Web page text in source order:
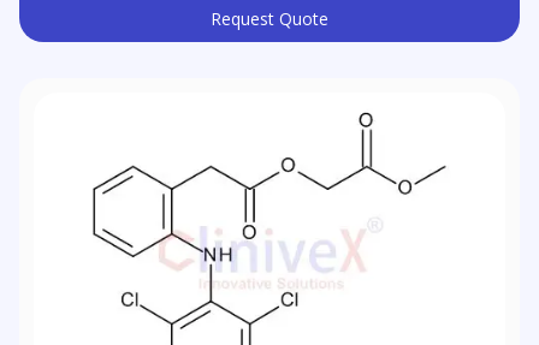
Request Quote